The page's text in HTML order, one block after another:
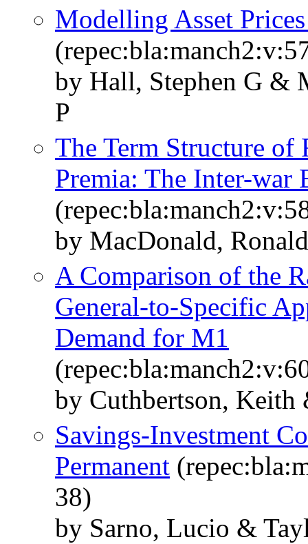
Modelling Asset
by Hall, Stephen G &
P
The Term Structure of
Premia: The Inter-war
by MacDonald,
A Comparison of the
General-to-Specific
Demand for M1
by Cuthbertson, Keith
Savings-Investment
Permanent
38)
by Sarno, Lucio &